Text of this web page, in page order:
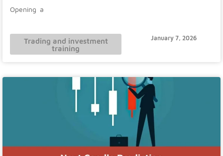
Opening a
Trading and investment
training
January 7, 2026